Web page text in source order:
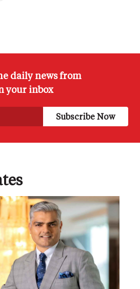
daily news from
your inbox